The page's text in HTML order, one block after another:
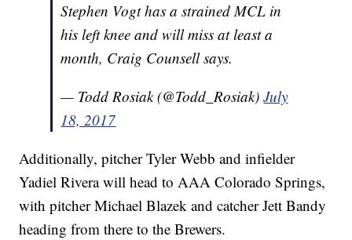
Stephen Vogt has a strained MCL in
his left knee and will miss at least a
month, Craig Counsell says.
— Todd Rosiak (@Todd_Rosiak)July
18, 2017
Additionally, pitcher Tyler Webb and infielder
Yadiel Rivera will head to AAA Colorado Springs,
with pitcher Michael Blazek and catcher Jett Bandy
heading from there to the Brewers.